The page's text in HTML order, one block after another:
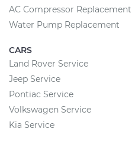
AC Compressor Replacement
Water Pump Replacement
CARS
Land Rover Service
Jeep Service
Pontiac Service
Volkswagen Service
Kia Service